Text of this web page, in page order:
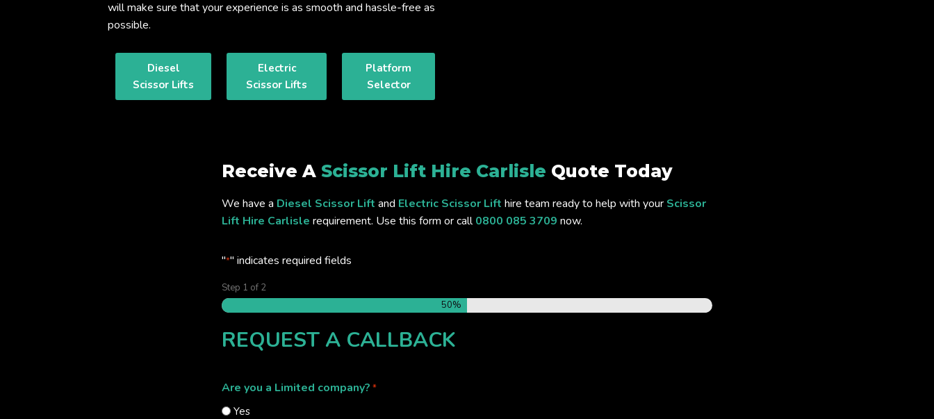
will make sure that your experience is as smooth and hassle-free as
possible.
Diesel
Scissor Lifts
Electric
Scissor Lifts
Platform
Selector
Receive A Scissor Lift Hire Carlisle Quote Today
We have a Diesel Scissor Lift and Electric Scissor Lift hire team ready to help with your Scissor
Lift Hire Carlisle requirement. Use this form or call0800 085 3709 now.
"*" indicates required fields
Step 1 of 2
50%
REQUEST A CALLBACK
Are you a Limited company? *
Yes